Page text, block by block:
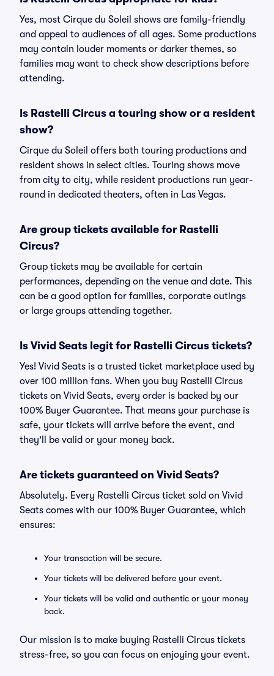
Yes, most Cirque du Soleil shows are family-friendly
and appeal to audiences of all ages. Some productions
may contain louder moments or darker themes, so
families may want to check show descriptions before
attending.
Is Rastelli Circus a touring show or a resident
show?
Cirque du Soleil offers both touring productions and
resident shows in select cities. Touring shows move
from city to city, while resident productions run year-
round in dedicated theaters, often in Las Vegas.
Are group tickets available for Rastelli
Circus?
Group tickets may be available for certain
performances, depending on the venue and date. This
can be a good option for families, corporate outings
or large groups attending together.
Is Vivid Seats legit for Rastelli Circus tickets?
Yes! Vivid Seats is a trusted ticket marketplace used by
over 100 million fans. When you buy Rastelli Circus
tickets on Vivid Seats, every order is backed by our
100% Buyer Guarantee. That means your purchase is
safe, your tickets will arrive before the event, and
they'll be valid or your money back.
Are tickets guaranteed on Vivid Seats?
Absolutely. Every Rastelli Circus ticket sold on Vivid
Seats comes with our 100% Buyer Guarantee, which
ensures:
Your transaction will be secure.
Your tickets will be delivered before your event.
Your tickets will be valid and authentic or your money
back.
Our mission is to make buying Rastelli Circus tickets
stress-free, so you can focus on enjoying your event.